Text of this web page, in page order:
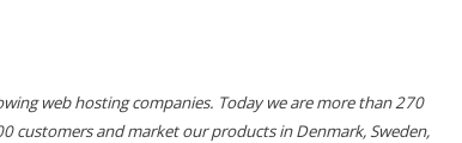
web hosting companies. Today we are more than 270
customers and market our products in Denmark, Sweden,